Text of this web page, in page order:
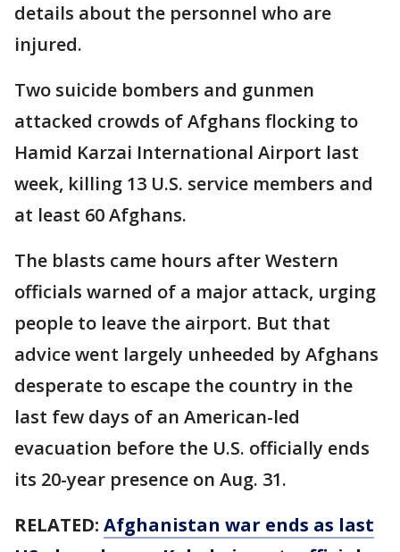
details about the personnel who are
injured.
Two suicide bombers and gunmen
attacked crowds of Afghans flocking to
Hamid Karzai International Airport last
week, killing 13 U.S. service members and
at least 60 Afghans.
The blasts came hours after Western
officials warned of a major attack, urging
people to leave the airport. But that
advice went largely unheeded by Afghans
desperate to escape the country in the
last few days of an American-led
evacuation before the U.S. officially ends
its 20-year presence on Aug. 31.
RELATED: Afghanistan war ends as last